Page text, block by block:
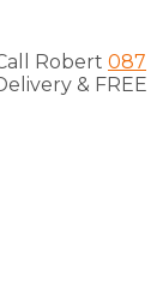
Robert 087
& FREE